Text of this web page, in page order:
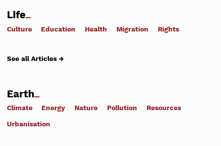
Life
Culture Education Health Migration Rights
See all Articles →
Earth
Climate Energy Nature Pollution Resources
Urbanisation